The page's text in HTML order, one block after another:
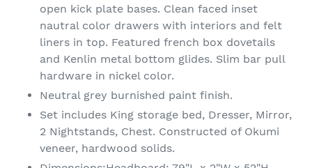
open kick plate bases. Clean faced inset
nautral color drawers with interiors and felt
liners in top. Featured french box dovetails
and Kenlin metal bottom glides. Slim bar pull
hardware in nickel color.
Neutral grey burnished paint finish.
Set includes King storage bed, Dresser, Mirror,
2 Nightstands, Chest. Constructed of Okumi
veneer, hardwood solids.